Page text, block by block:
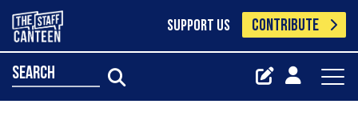
SUPPORT US CONTRIBUTE
search